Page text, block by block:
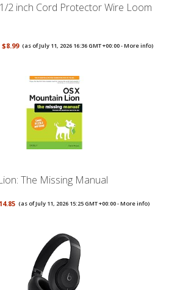
2 inch Cord Protector Wire Loom
$8.99 (as of July 11, 2026 16:36 GMT +00:00 -More info)
The Missing Manual
(as of July 11, 2026 15:25 GMT +00:00 -More info)